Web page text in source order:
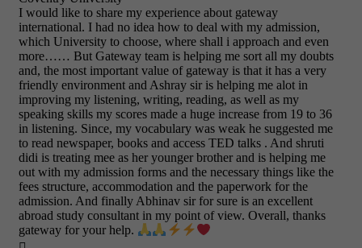
I would like to share my experience about gateway
international. I had no idea how to deal with my admission,
which University to choose, where shall i approach and even
more…… But Gateway team is helping me sort all my doubts
and, the most important value of gateway is that it has a very
friendly environment and Ashray sir is helping me alot in
improving my listening, writing, reading, as well as my
speaking skills my scores made a huge increase from 19 to 36
in listening. Since, my vocabulary was weak he suggested me
to read newspaper, books and access TED talks . And shruti
didi is treating mee as her younger brother and is helping me
out with my admission forms and the necessary things like the
fees structure, accommodation and the paperwork for the
admission. And finally Abhinav sir for sure is an excellent
abroad study consultant in my point of view. Overall, thanks
gateway for your help.